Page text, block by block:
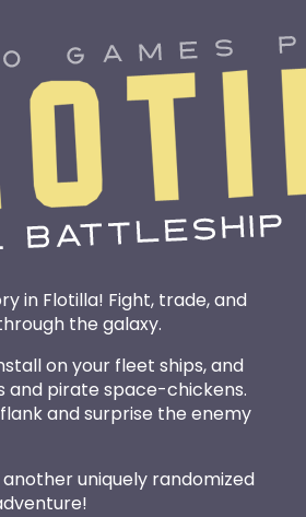
in Flotilla! Fight, trade, and
the galaxy.
on your fleet ships, and
and pirate space-chickens.
and surprise the enemy
uniquely randomized